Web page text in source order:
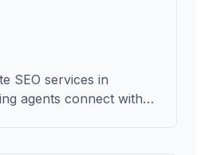
SEO services in
agents connect with